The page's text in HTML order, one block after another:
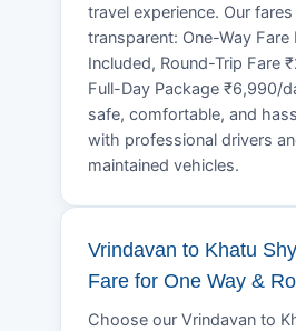
travel experience. Our
transparent: One-Way Fare
Included, Round-Trip Fare
Full-Day Package ₹6,990/
safe, comfortable, and
with professional drivers
maintained vehicles.
Vrindavan to Khatu
Fare for One Way &
Choose our Vrindavan to